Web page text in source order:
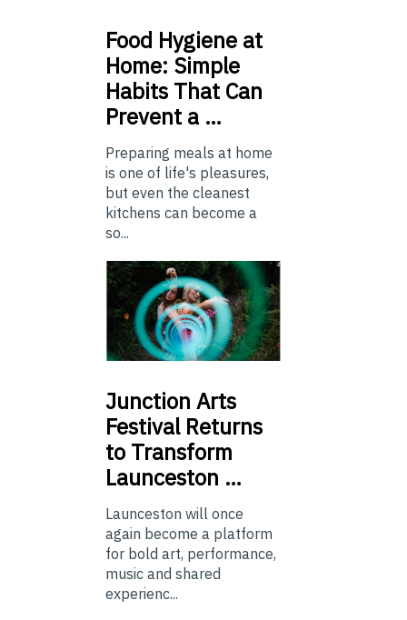
Food Hygiene at
Home: Simple
Habits That Can
Prevent a …
Preparing meals at home
is one of life's pleasures,
but even the cleanest
kitchens can become a
so...
Junction Arts
Festival Returns
to Transform
Launceston …
Launceston will once
again become a platform
for bold art, performance,
music and shared
experienc...